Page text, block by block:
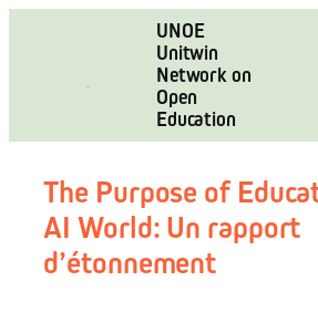
UNOE
Unitwin
Network on
Open
Education
The Purpose of
AI World: Un rapport
d’étonnement